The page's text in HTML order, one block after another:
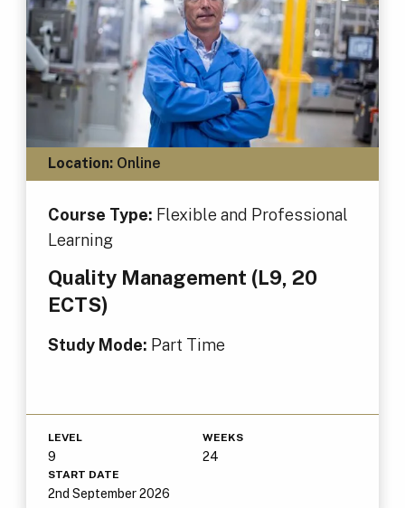
Location:Online
Course Type: Flexible and Professional
Learning
Quality Management (L9, 20
ECTS)
Study Mode: Part Time
LEVEL
9
WEEKS
24
START DATE
2nd September 2026